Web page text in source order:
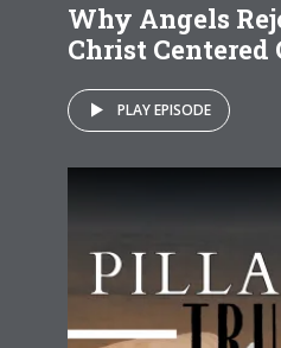
Why Angels
Christ Centered
PLAY EPISODE